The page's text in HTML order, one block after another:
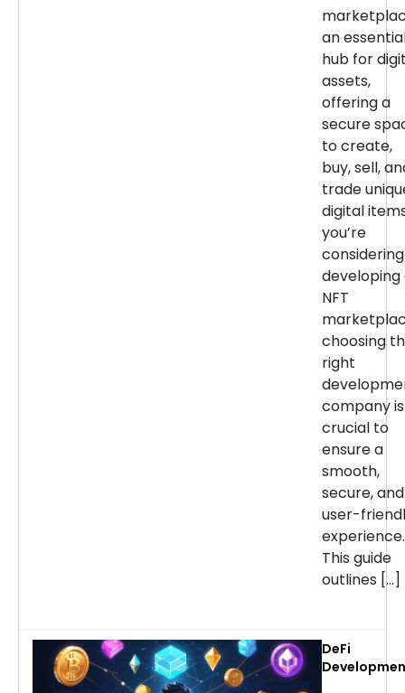
an
hub for
assets,
offering a
secure
to create,
buy, sell,
trade
digital
you’re
considering
developing
NFT
choosing
right
company is
crucial to
ensure a
smooth,
secure, and
user-
experience.
This guide
outlines […]
DeFi